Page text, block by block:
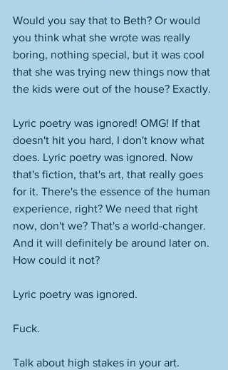
Would you say that to Beth? Or would
you think what she wrote was really
boring, nothing special, but it was cool
that she was trying new things now that
the kids were out of the house? Exactly.
Lyric poetry was ignored! OMG! If that
doesn't hit you hard, I don't know what
does. Lyric poetry was ignored. Now
that's fiction, that's art, that really goes
for it. There's the essence of the human
experience, right? We need that right
now, don't we? That's a world-changer.
And it will definitely be around later on.
How could it not?
Lyric poetry was ignored.
Fuck.
Talk about high stakes in your art.